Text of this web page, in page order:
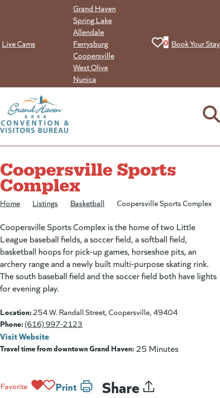
Live Cams
Grand Haven
Spring Lake
Allendale
Ferrysburg
Coopersville
West Olive
Nunica
View your
0 Book Your Stay
Coopersville Sports
Complex
Home Listings Basketball Coopersville Sports Complex
Coopersville Sports Complex is the home of two Little
League baseball fields, a soccer field, a softball field,
basketball hoops for pick-up games, horseshoe pits, an
archery range and a newly built multi-purpose skating rink.
The south baseball field and the soccer field both have lights
for evening play.
Location:254 W. Randall Street, Coopersville, 49404
Phone:(616) 997-2123
Visit Website
Travel time from downtown Grand Haven: 25 Minutes
Favorite Print Share